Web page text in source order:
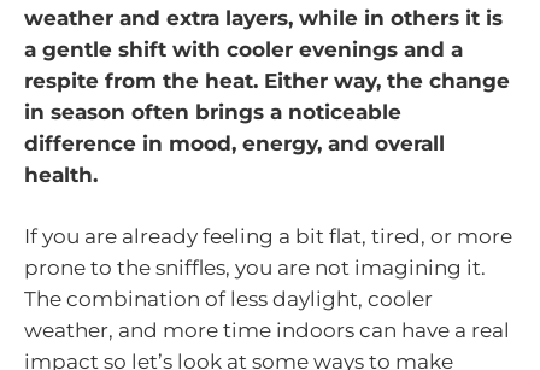
weather and extra layers, while in others it is
a gentle shift with cooler evenings and a
respite from the heat. Either way, the change
in season often brings a noticeable
difference in mood, energy, and overall
health.
If you are already feeling a bit flat, tired, or more
prone to the sniffles, you are not imagining it.
The combination of less daylight, cooler
weather, and more time indoors can have a real
impact so let’s look at some ways to make